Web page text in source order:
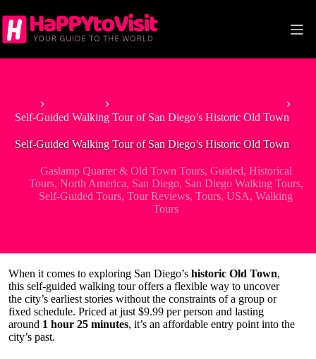
to
content
Self-Guided Walking Tour of San Diego’s Historic Old Town
Self-Guided Walking Tour of San Diego’s Historic Old Town
Gaslamp Quarter & Old Town Tours, Guided, Historical
Tours, North America, San Diego, San Diego Walking Tours,
Self-Guided Tours,Tour Reviews,Tours,USA,Walking
Tours
When it comes to exploring San Diego’s historic Old Town,
this self-guided walking tour offers a flexible way to uncover
the city’s earliest stories without the constraints of a group or
fixed schedule. Priced at just $9.99 per person and lasting
around 1 hour 25 minutes, it’s an affordable entry point into the
city’s past.